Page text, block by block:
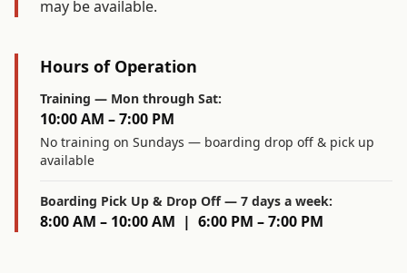
may be available.
Hours of Operation
Training — Mon through Sat:
10:00 AM – 7:00 PM
No training on Sundays — boarding drop off & pick up
available
Boarding Pick Up & Drop Off — 7 days a week:
8:00 AM – 10:00 AM | 6:00 PM – 7:00 PM